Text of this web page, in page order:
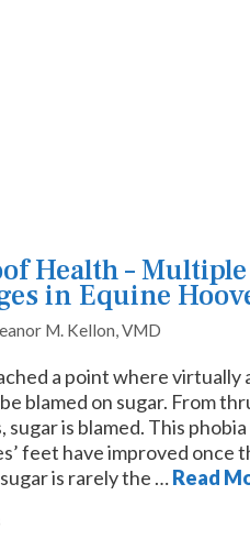
Health –
in Equine
M. Kellon, VMD
a point where virtually
blamed on sugar. From
sugar is blamed. This
feet have improved once
is rarely the …Read